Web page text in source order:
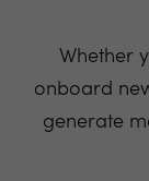
Whether
onboard
generate